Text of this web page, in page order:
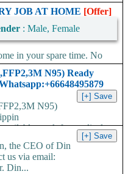
JOB AT HOME [Offer]
: Male, Female
in your spare time. No
N95) Ready
N95)
stock for medical
face...
the CEO of Din
us via email:
Din...